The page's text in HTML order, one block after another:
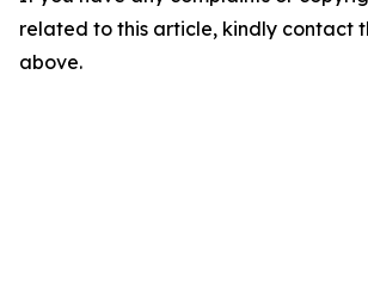
related to this article, kindly contact
above.